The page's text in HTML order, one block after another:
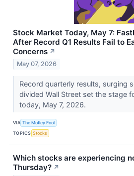
Stock Market Today, May 7:
After Record Q1 Results Fail to
Concerns ↗
May 07, 2026
Record quarterly results, surging
divided Wall Street set the stage
today, May 7, 2026.
VIA The Motley Fool
TOPICS Stocks
Which stocks are experiencing
Thursday? ↗